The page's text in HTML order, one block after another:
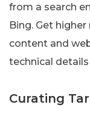
from a search
Bing. Get
content and
technical
Curating